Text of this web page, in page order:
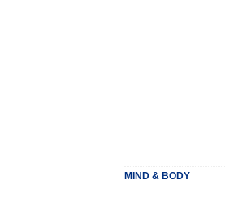
MIND & BODY